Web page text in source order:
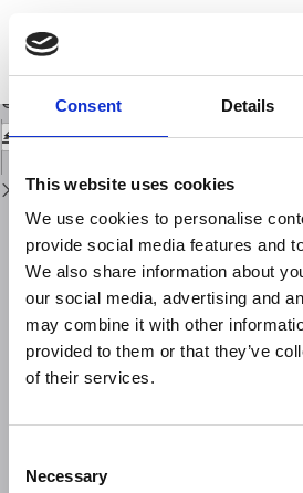
Consent Details
This website uses cookies
We use cookies to personalise
provide social media features and
We also share information about
our social media, advertising and
may combine it with other
provided to them or that they’ve
of their services.
Selection
Necessary
Issue
Details
A short note on some Arabic inscriptions
Mediterranean area 472 H./1079 A.D. - 703